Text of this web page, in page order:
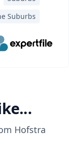
Suburbs
Hofstra